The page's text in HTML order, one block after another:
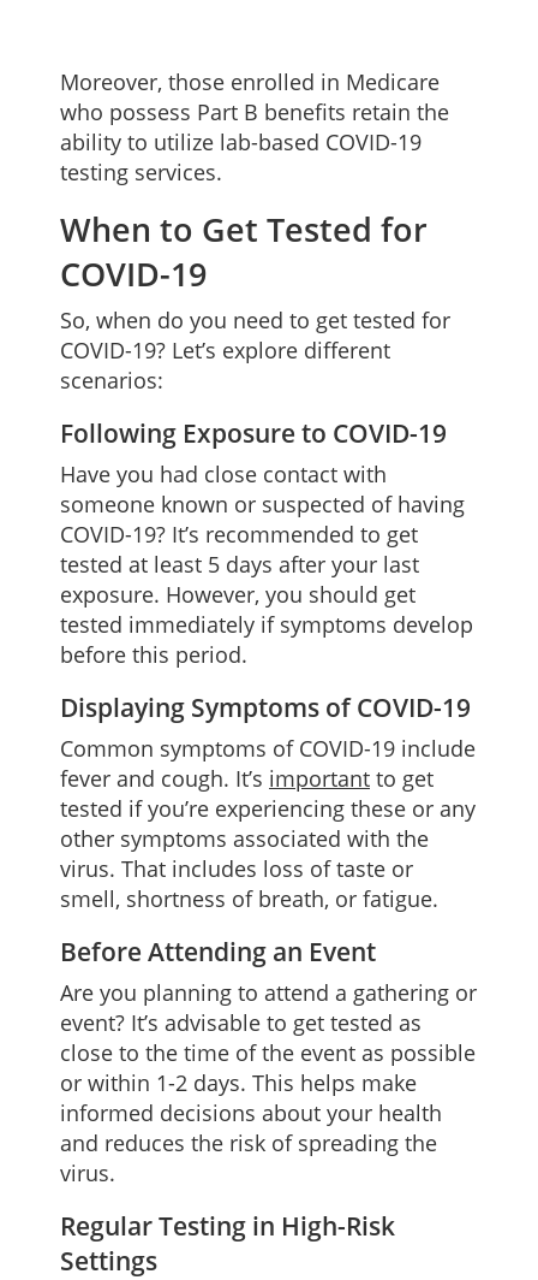
Moreover, those enrolled in Medicare
who possess Part B benefits retain the
ability to utilize lab-based COVID-19
testing services.
When to Get Tested for
COVID-19
So, when do you need to get tested for
COVID-19? Let’s explore different
scenarios:
Following Exposure to COVID-19
Have you had close contact with
someone known or suspected of having
COVID-19? It’s recommended to get
tested at least 5 days after your last
exposure. However, you should get
tested immediately if symptoms develop
before this period.
Displaying Symptoms of COVID-19
Common symptoms of COVID-19 include
fever and cough. It’s important to get
tested if you’re experiencing these or any
other symptoms associated with the
virus. That includes loss of taste or
smell, shortness of breath, or fatigue.
Before Attending an Event
Are you planning to attend a gathering or
event? It’s advisable to get tested as
close to the time of the event as possible
or within 1-2 days. This helps make
informed decisions about your health
and reduces the risk of spreading the
virus.
Regular Testing in High-Risk
Settings